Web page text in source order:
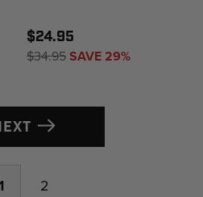
$24.95
$34.95SAVE 29%
2